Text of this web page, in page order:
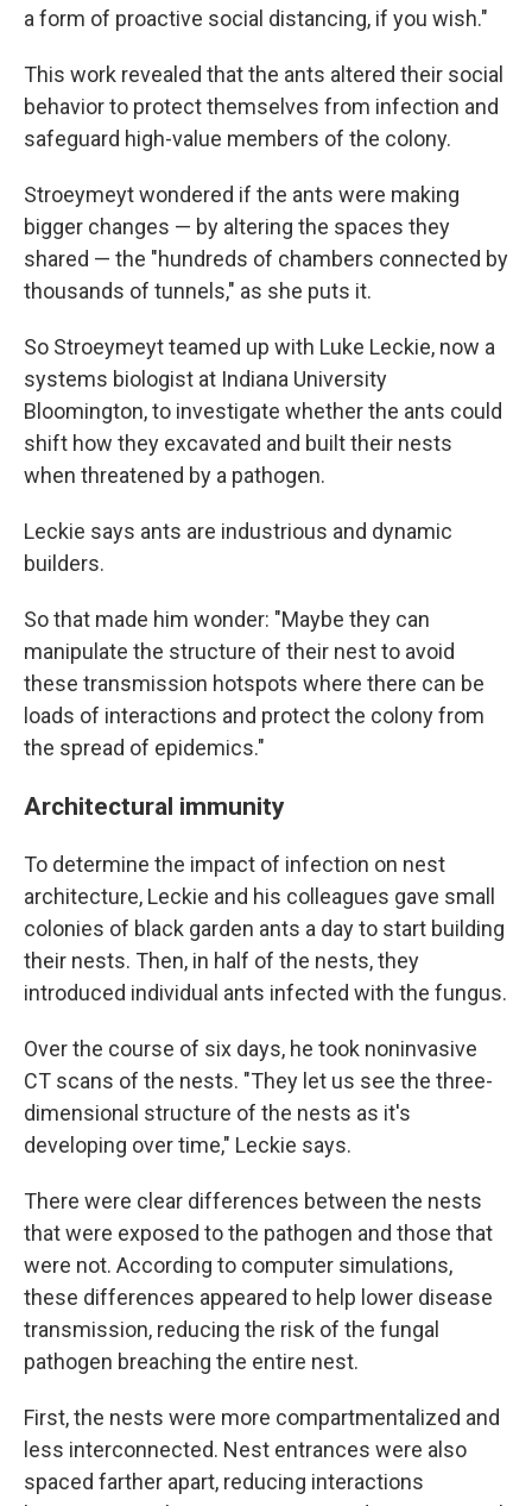
a form of proactive social distancing, if you wish."
This work revealed that the ants altered their social
behavior to protect themselves from infection and
safeguard high-value members of the colony.
Stroeymeyt wondered if the ants were making
bigger changes — by altering the spaces they
shared — the "hundreds of chambers connected by
thousands of tunnels," as she puts it.
So Stroeymeyt teamed up with Luke Leckie, now a
systems biologist at Indiana University
Bloomington, to investigate whether the ants could
shift how they excavated and built their nests
when threatened by a pathogen.
Leckie says ants are industrious and dynamic
builders.
So that made him wonder: "Maybe they can
manipulate the structure of their nest to avoid
these transmission hotspots where there can be
loads of interactions and protect the colony from
the spread of epidemics."
Architectural immunity
To determine the impact of infection on nest
architecture, Leckie and his colleagues gave small
colonies of black garden ants a day to start building
their nests. Then, in half of the nests, they
introduced individual ants infected with the fungus.
Over the course of six days, he took noninvasive
CT scans of the nests. "They let us see the three-
dimensional structure of the nests as it's
developing over time," Leckie says.
There were clear differences between the nests
that were exposed to the pathogen and those that
were not. According to computer simulations,
these differences appeared to help lower disease
transmission, reducing the risk of the fungal
pathogen breaching the entire nest.
First, the nests were more compartmentalized and
less interconnected. Nest entrances were also
spaced farther apart, reducing interactions